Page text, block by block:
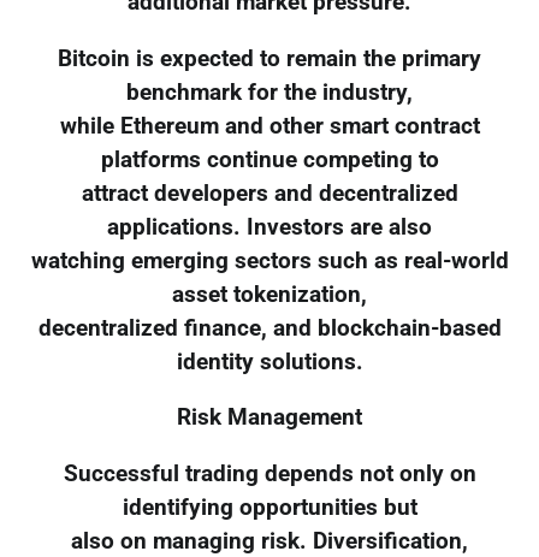
Bitcoin is expected to remain the primary
benchmark for the industry,
while Ethereum and other smart contract
platforms continue competing to
attract developers and decentralized
applications. Investors are also
watching emerging sectors such as real-world
asset tokenization,
decentralized finance, and blockchain-based
identity solutions.
Risk Management
Successful trading depends not only on
identifying opportunities but
also on managing risk. Diversification,